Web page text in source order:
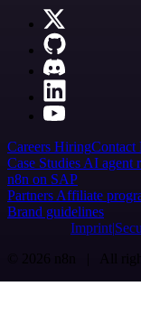
Careers HiringContact
Case Studies AI agent
n8n on SAP
Partners Affiliate
Brand guidelines
Imprint
© 2026 n8n | All